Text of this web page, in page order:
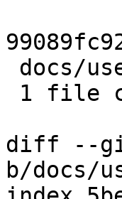
diff --
b/docs/